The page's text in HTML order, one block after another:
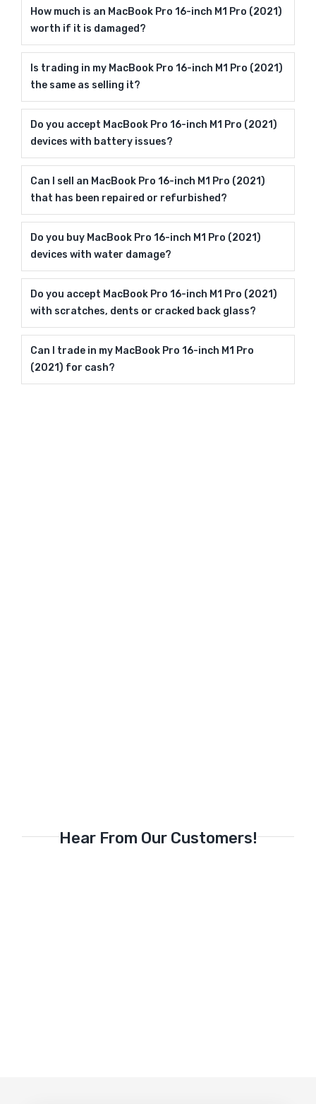
How much is an MacBook Pro 16-inch M1 Pro (2021)
worth if it is damaged?
Is trading in my MacBook Pro 16-inch M1 Pro (2021)
the same as selling it?
Do you accept MacBook Pro 16-inch M1 Pro (2021)
devices with battery issues?
Can I sell an MacBook Pro 16-inch M1 Pro (2021)
that has been repaired or refurbished?
Do you buy MacBook Pro 16-inch M1 Pro (2021)
devices with water damage?
Do you accept MacBook Pro 16-inch M1 Pro (2021)
with scratches, dents or cracked back glass?
Can I trade in my MacBook Pro 16-inch M1 Pro
(2021) for cash?
Hear From Our Customers!